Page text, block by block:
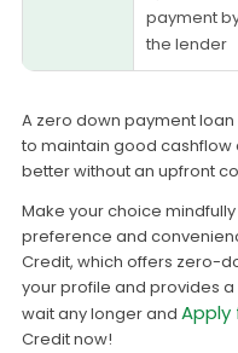
payment
the lender
A zero down payment
to maintain good
better without an upfront
Make your choice
preference and
Credit, which offers zero-
your profile and provides a
wait any longer and Apply
Credit now!